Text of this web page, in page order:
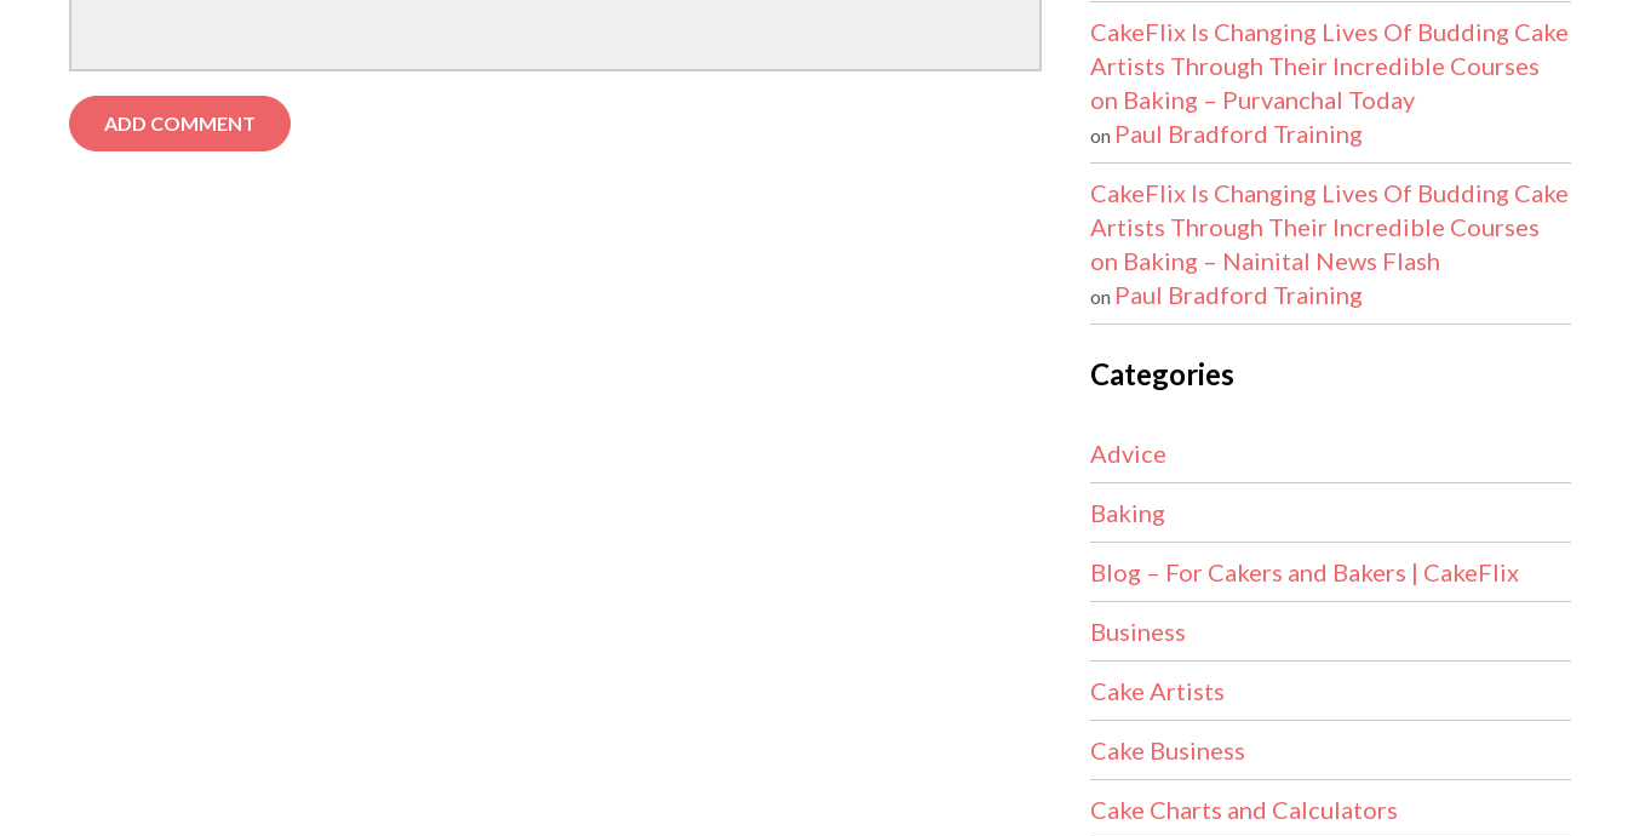
CakeFlix Is Changing Lives Of Budding Cake
Artists Through Their Incredible Courses
on Baking – Purvanchal Today
on Paul Bradford Training
CakeFlix Is Changing Lives Of Budding Cake
Artists Through Their Incredible Courses
on Baking – Nainital News Flash
on Paul Bradford Training
Categories
Advice
Baking
Blog – For Cakers and Bakers | CakeFlix
Business
Cake Artists
Cake Business
Cake Charts and Calculators